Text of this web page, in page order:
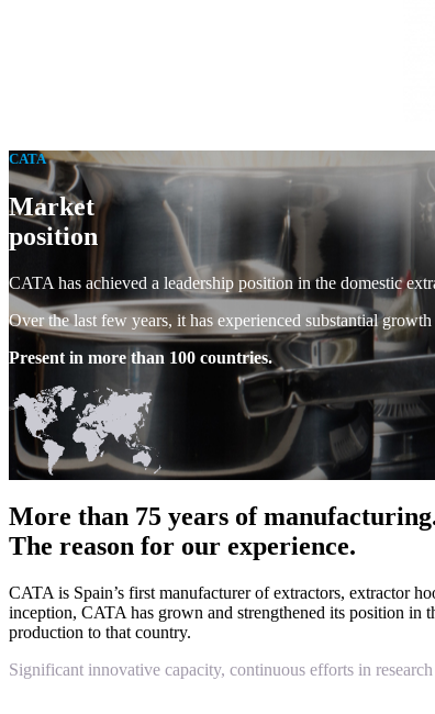
CATA
Market
position
CATA has achieved a leadership position in the domestic
Over the last few years, it has experienced substantial
Present in more than 100 countries.
More than 75 years of
The reason for our experience.
CATA is Spain’s first manufacturer of extractors, extractor
inception, CATA has grown and strengthened its position in
production to that country.
Significant innovative capacity, continuous efforts in